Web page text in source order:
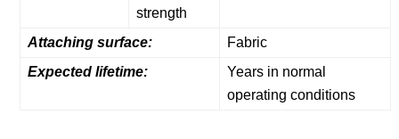
strength
Attaching surface:
Fabric
Expected lifetime:
Years in normal
operating conditions